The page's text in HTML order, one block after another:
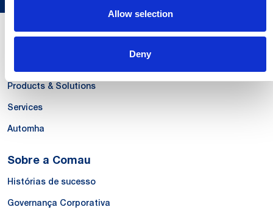
Allow selection
Deny
Nossas Competências
Products & Solutions
Services
Automha
Sobre a Comau
Histórias de sucesso
Governança Corporativa